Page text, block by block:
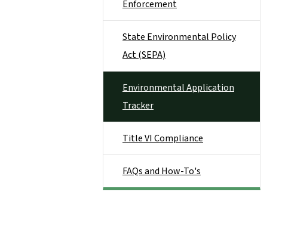
Enforcement
State Environmental Policy
Act (SEPA)
Environmental Application
Tracker
Title VI Compliance
FAQs and How-To's